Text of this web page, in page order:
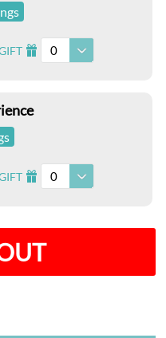
I 0
I 0